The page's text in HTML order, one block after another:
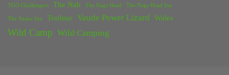
TGO Challengers The Nab The Nags Head The Nags Head Inn
The Snake Inn Trailstar Vaude Power Lizard Wales
Wild Camp Wild Camping